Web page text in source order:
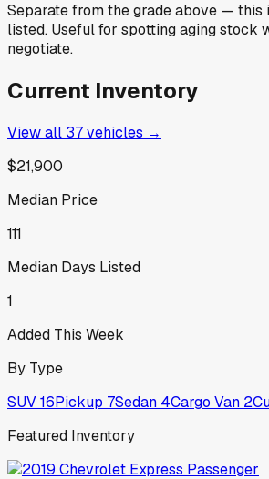
Separate from the grade above — this
listed. Useful for spotting aging stock
negotiate.
Current Inventory
View all 37vehicles →
$21,900
Median Price
111
Median Days Listed
1
Added This Week
By Type
SUV16Pickup 7Sedan 4Cargo Van 2
Featured Inventory